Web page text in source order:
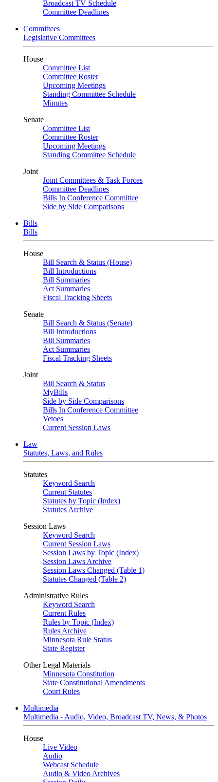
Broadcast TV Schedule
Committee Deadlines
Committees
Legislative Committees
House
Committee List
Committee Roster
Upcoming Meetings
Standing Committee Schedule
Minutes
Senate
Committee List
Committee Roster
Upcoming Meetings
Standing Committee Schedule
Joint
Joint Committees & Task Forces
Committee Deadlines
Bills In Conference Committee
Side by Side Comparisons
Bills
Bills
House
Bill Search & Status (House)
Bill Introductions
Bill Summaries
Act Summaries
Fiscal Tracking Sheets
Senate
Bill Search & Status (Senate)
Bill Introductions
Bill Summaries
Act Summaries
Fiscal Tracking Sheets
Joint
Bill Search & Status
MyBills
Side by Side Comparisons
Bills In Conference Committee
Vetoes
Current Session Laws
Law
Statutes, Laws, and Rules
Statutes
Keyword Search
Current Statutes
Statutes by Topic (Index)
Statutes Archive
Session Laws
Keyword Search
Current Session Laws
Session Laws by Topic (Index)
Session Laws Archive
Session Laws Changed (Table 1)
Statutes Changed (Table 2)
Administrative Rules
Keyword Search
Current Rules
Rules by Topic (Index)
Rules Archive
Minnesota Rule Status
State Register
Other Legal Materials
Minnesota Constitution
State Constitutional Amendments
Court Rules
Multimedia
Multimedia - Audio, Video, Broadcast TV, News, & Photos
House
Live Video
Audio
Webcast Schedule
Audio & Video Archives